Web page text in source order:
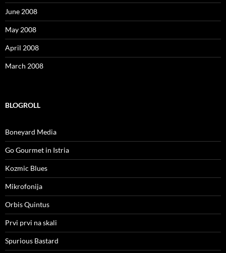
June 2008
May 2008
April 2008
March 2008
BLOGROLL
Boneyard Media
Go Gourmet in Istria
Kozmic Blues
Mikrofonija
Orbis Quintus
Prvi prvi na skali
Spurious Bastard